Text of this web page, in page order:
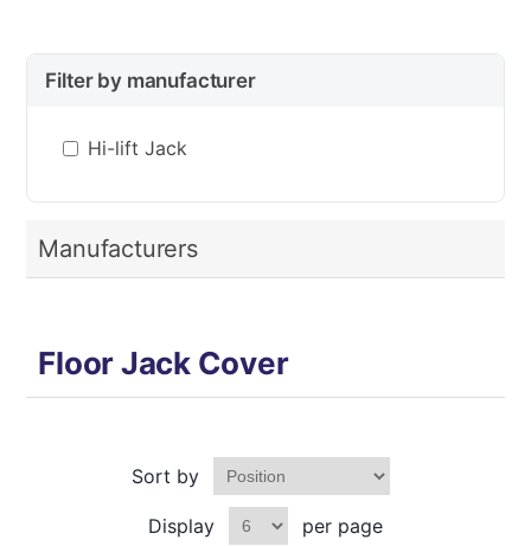
Filter by manufacturer
Hi-lift Jack
Manufacturers
Floor Jack Cover
Sort by
Display per page